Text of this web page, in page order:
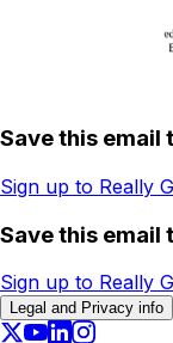
Save this email
Sign up to Really
Save this email
Sign up to Really
Legal and Privacy info